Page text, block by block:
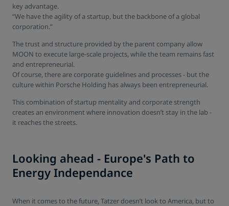
key advantage.
“We have the agility of a startup, but the backbone of a global
corporation.”
The trust and structure provided by the parent company allow
MOON to execute large-scale projects, while the team remains fast
and entrepreneurial.
Of course, there are corporate guidelines and processes - but the
culture within Porsche Holding has always been entrepreneurial.
This combination of startup mentality and corporate strength
creates an environment where innovation doesn’t stay in the lab -
it reaches the streets.
Looking ahead - Europe's Path to
Energy Independance
When it comes to the future, Tatzer doesn’t look to America, but to